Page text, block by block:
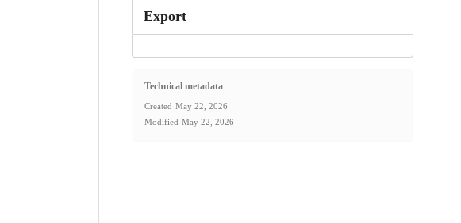
Export
Technical metadata
Created May 22, 2026
Modified May 22, 2026